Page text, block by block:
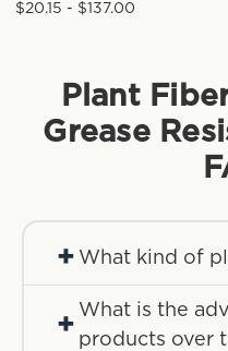
$20.15 - $137.00
Plant
Grease
+ What kind of
+
What is the
products over